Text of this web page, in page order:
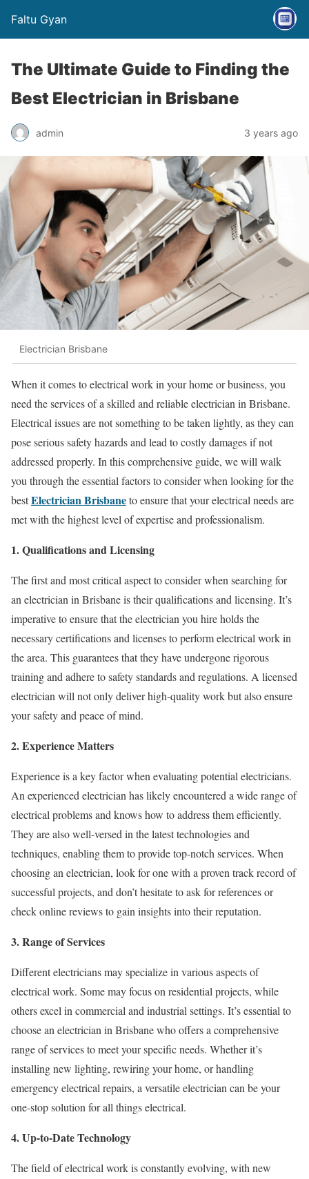
Faltu Gyan
The Ultimate Guide to Finding the
Best Electrician in Brisbane
admin 3 years ago
Electrician Brisbane
When it comes to electrical work in your home or business, you
need the services of a skilled and reliable electrician in Brisbane.
Electrical issues are not something to be taken lightly, as they can
pose serious safety hazards and lead to costly damages if not
addressed properly. In this comprehensive guide, we will walk
you through the essential factors to consider when looking for the
bestElectrician Brisbaneto ensure that your electrical needs are
met with the highest level of expertise and professionalism.
1. Qualifications and Licensing
The first and most critical aspect to consider when searching for
an electrician in Brisbane is their qualifications and licensing. It’s
imperative to ensure that the electrician you hire holds the
necessary certifications and licenses to perform electrical work in
the area. This guarantees that they have undergone rigorous
training and adhere to safety standards and regulations. A licensed
electrician will not only deliver high-quality work but also ensure
your safety and peace of mind.
2. Experience Matters
Experience is a key factor when evaluating potential electricians.
An experienced electrician has likely encountered a wide range of
electrical problems and knows how to address them efficiently.
They are also well-versed in the latest technologies and
techniques, enabling them to provide top-notch services. When
choosing an electrician, look for one with a proven track record of
successful projects, and don’t hesitate to ask for references or
check online reviews to gain insights into their reputation.
3. Range of Services
Different electricians may specialize in various aspects of
electrical work. Some may focus on residential projects, while
others excel in commercial and industrial settings. It’s essential to
choose an electrician in Brisbane who offers a comprehensive
range of services to meet your specific needs. Whether it’s
installing new lighting, rewiring your home, or handling
emergency electrical repairs, a versatile electrician can be your
one-stop solution for all things electrical.
4. Up-to-Date Technology
The field of electrical work is constantly evolving, with new